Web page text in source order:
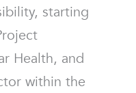
starting
Health, and
within the